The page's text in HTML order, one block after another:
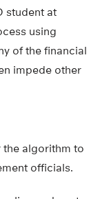
student at
using
of the financial
impede other
the algorithm to
officials.